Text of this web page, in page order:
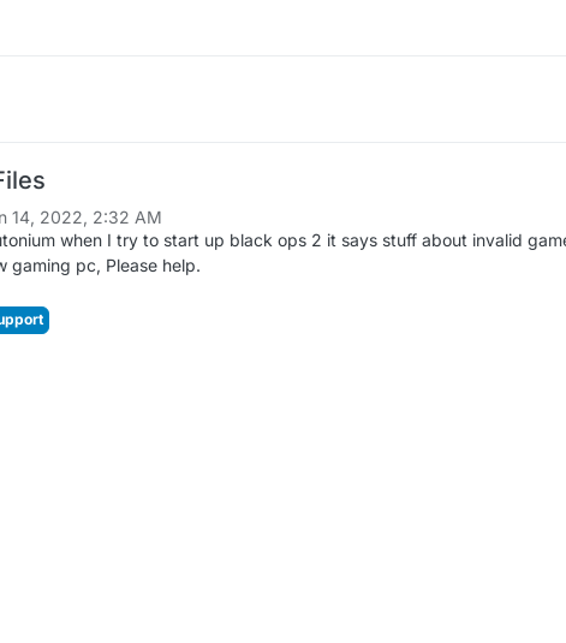
14, 2022, 2:32 AM
when I try to start up black ops 2 it says stuff about invalid
gaming pc, Please help.